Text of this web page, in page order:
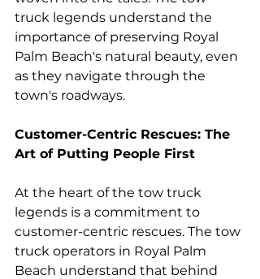
truck legends understand the
importance of preserving Royal
Palm Beach's natural beauty, even
as they navigate through the
town's roadways.
Customer-Centric Rescues: The
Art of Putting People First
At the heart of the tow truck
legends is a commitment to
customer-centric rescues. The tow
truck operators in Royal Palm
Beach understand that behind